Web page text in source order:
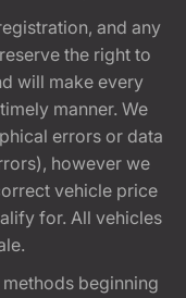
and any
the right to
will make every
manner. We
errors or data
however we
vehicle price
for. All vehicles
beginning